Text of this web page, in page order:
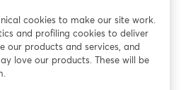
content will be used, giving
if they so choose.
UGC from my
cookies to make our site work.
and profiling cookies to deliver
our products and services, and
love our products. These will be